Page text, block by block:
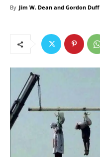
By Jim W. Dean and Gordon Duff